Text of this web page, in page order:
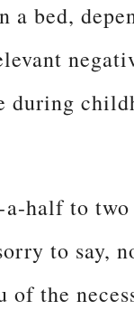
a bed,
during
a-half to
to say,
the